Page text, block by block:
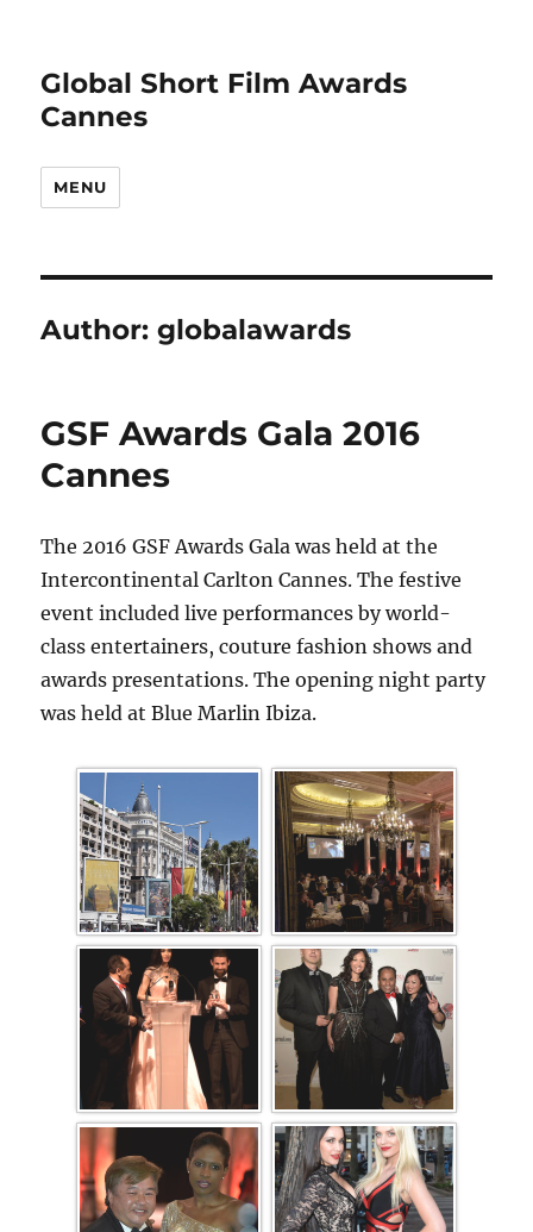
Global Short Film Awards
Cannes
MENU
Author:globalawards
GSF Awards Gala 2016
Cannes
The 2016 GSF Awards Gala was held at the
Intercontinental Carlton Cannes. The festive
event included live performances by world-
class entertainers, couture fashion shows and
awards presentations. The opening night party
was held at Blue Marlin Ibiza.